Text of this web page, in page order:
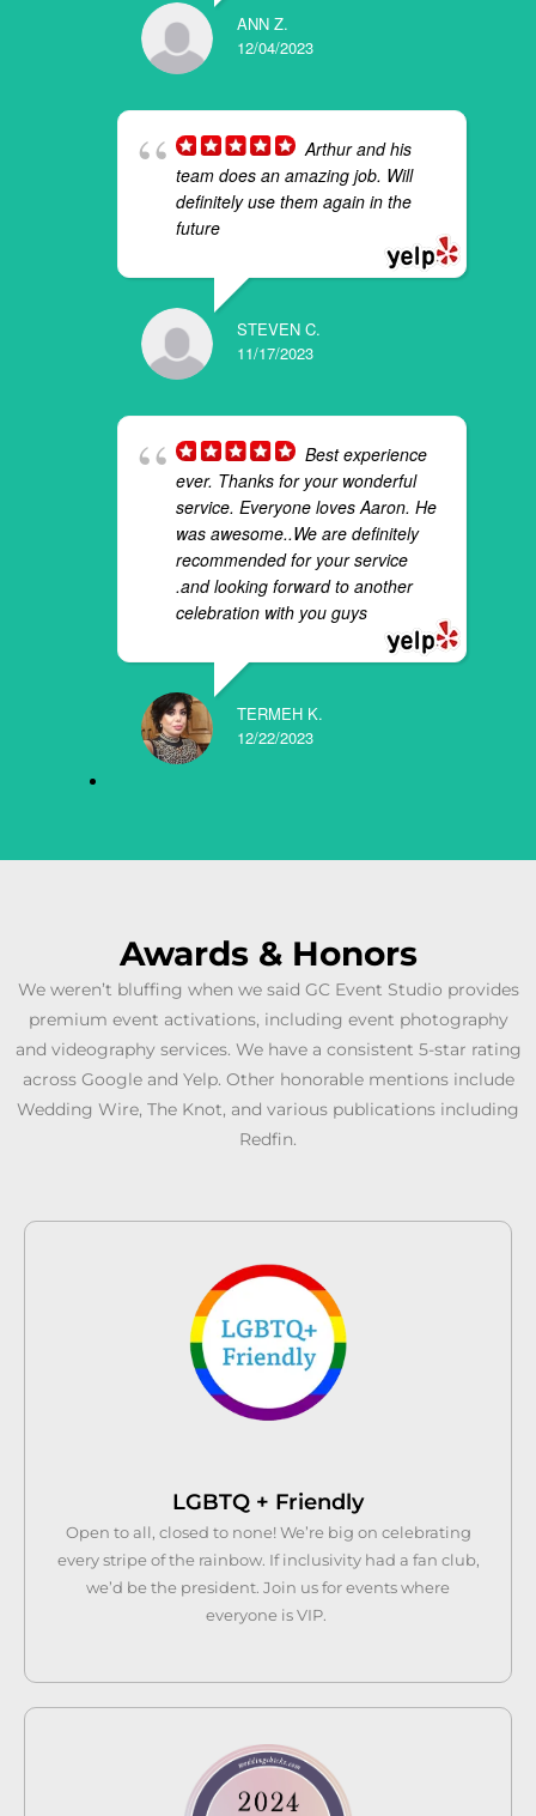
ANN Z.
12/04/2023
Arthur and his
team does an amazing job. Will
definitely use them again in the
future
STEVEN C.
11/17/2023
Best experience
ever. Thanks for your wonderful
service. Everyone loves Aaron. He
was awesome..We are definitely
recommended for your service
.and looking forward to another
celebration with you guys
TERMEH K.
12/22/2023
Awards & Honors
We weren’t bluffing when we said GC Event Studio provides
premium event activations, including event photography
and videography services. We have a consistent 5-star rating
across Google and Yelp. Other honorable mentions include
Wedding Wire, The Knot, and various publications including
Redfin.
LGBTQ + Friendly
Open to all, closed to none! We’re big on celebrating
every stripe of the rainbow. If inclusivity had a fan club,
we’d be the president. Join us for events where
everyone is VIP.